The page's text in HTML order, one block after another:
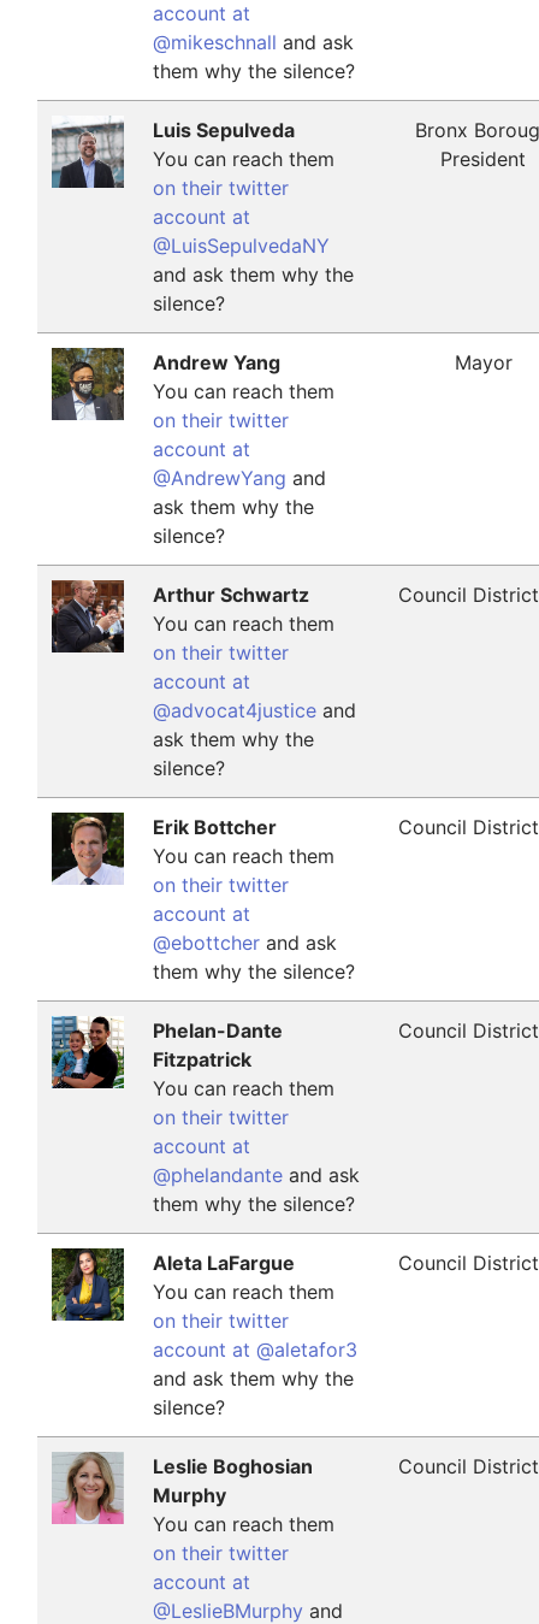
account at
@mikeschnall and ask
them why the silence?
Luis Sepulveda
You can reach them
on their twitter
account at
@LuisSepulvedaNY
and ask them why the
silence?
Bronx
President
Andrew Yang
You can reach them
on their twitter
account at
@AndrewYang and
ask them why the
silence?
Mayor
Arthur Schwartz
You can reach them
on their twitter
account at
@advocat4justice and
ask them why the
silence?
Council
Erik Bottcher
You can reach them
on their twitter
account at
@ebottcher and ask
them why the silence?
Council
Phelan-Dante
Fitzpatrick
You can reach them
on their twitter
account at
@phelandante and ask
them why the silence?
Council
Aleta LaFargue
You can reach them
on their twitter
account at @aletafor3
and ask them why the
silence?
Council
Leslie Boghosian
Murphy
You can reach them
on their twitter
account at
@LeslieBMurphy and
Council